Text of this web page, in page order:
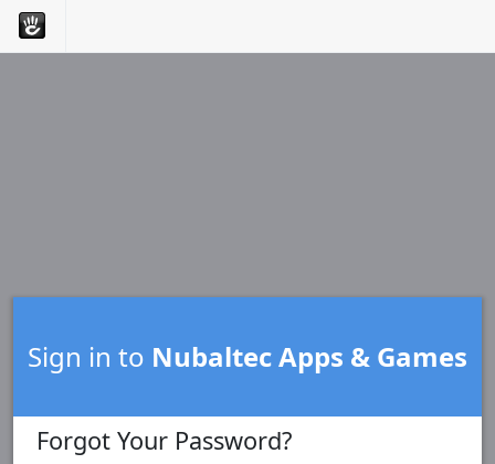
Sign in to Nubaltec Apps & Games
Forgot Your Password?